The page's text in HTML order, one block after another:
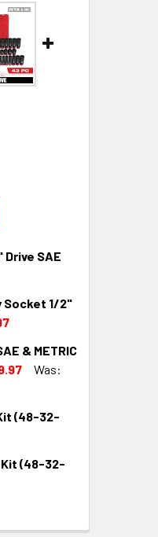
SAE
Socket 1/2"
& METRIC
Was:
(48-32-
Kit (48-32-